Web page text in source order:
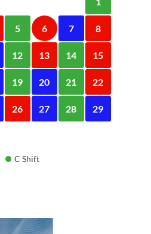
5 6 7 8
12 13 14 15
19 20 21 22
26 27 28 29
C Shift